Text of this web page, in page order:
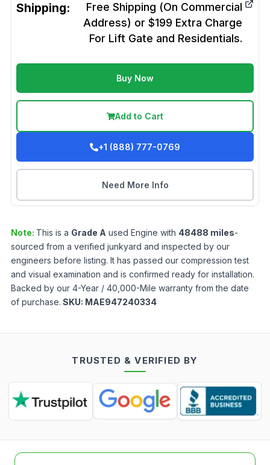
Shipping:
Free Shipping (On Commercial
Address) or $199 Extra Charge
For Lift Gate and Residentials.
Buy Now
Add to Cart
+1 (888) 777-0769
Need More Info
Note: This is a Grade A used Engine with 48488 miles-
sourced from a verified junkyard and inspected by our
engineers before listing. It has passed our compression test
and visual examination and is confirmed ready for installation.
Backed by our 4-Year / 40,000-Mile warranty from the date
of purchase. SKU: MAE947240334
TRUSTED & VERIFIED BY